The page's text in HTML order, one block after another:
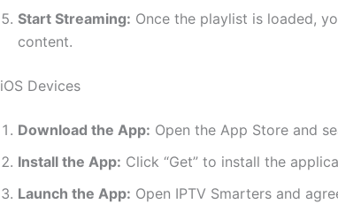
Start Streaming: Once the playlist is loaded,
content.
iOS Devices
Download the App: Open the App Store and
Install the App: Click “Get” to install the
Launch the App: Open IPTV Smarters and